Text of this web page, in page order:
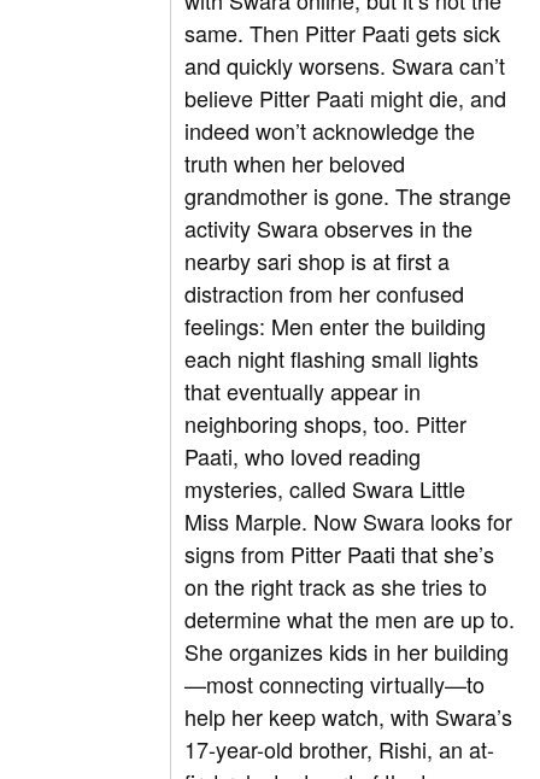
same. Then Pitter Paati gets sick
and quickly worsens. Swara can’t
believe Pitter Paati might die, and
indeed won’t acknowledge the
truth when her beloved
grandmother is gone. The strange
activity Swara observes in the
nearby sari shop is at first a
distraction from her confused
feelings: Men enter the building
each night flashing small lights
that eventually appear in
neighboring shops, too. Pitter
Paati, who loved reading
mysteries, called Swara Little
Miss Marple. Now Swara looks for
signs from Pitter Paati that she’s
on the right track as she tries to
determine what the men are up to.
She organizes kids in her building
—most connecting virtually—to
help her keep watch, with Swara’s
17-year-old brother, Rishi, an at-